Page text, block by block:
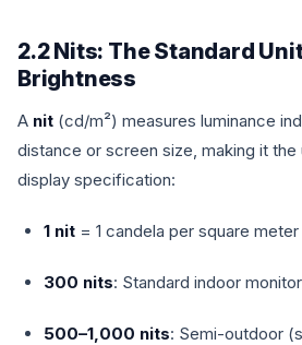
2.2 Nits: The Standard
Brightness
A nit (cd/m²) measures luminance
distance or screen size, making it
display specification:
1 nit = 1 candela per square meter
300 nits: Standard indoor monitor
500–1,000 nits: Semi-outdoor